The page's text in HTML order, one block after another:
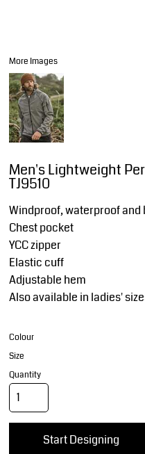
More Images
Men's Lightweight
TJ9510
Windproof, waterproof
Chest pocket
YCC zipper
Elastic cuff
Adjustable hem
Also available in ladies'
Colour
Size
Quantity
Start Designing